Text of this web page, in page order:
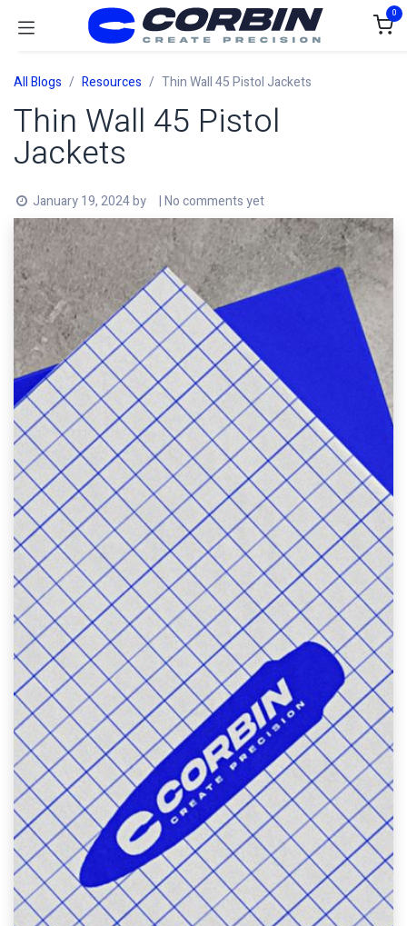
0
All Blogs Resources Thin Wall 45 Pistol Jackets
Thin Wall 45 Pistol
Jackets
January 19, 2024by | No comments yet